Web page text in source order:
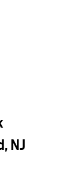
NJ